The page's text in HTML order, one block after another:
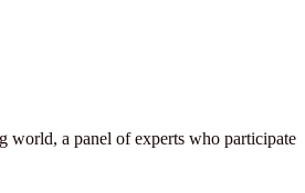
world, a panel of experts who participate